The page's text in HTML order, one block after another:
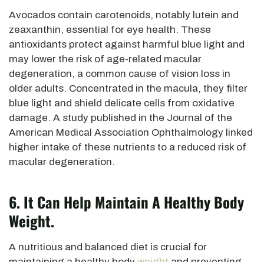
Avocados contain carotenoids, notably lutein and
zeaxanthin, essential for eye health. These
antioxidants protect against harmful blue light and
may lower the risk of age-related macular
degeneration, a common cause of vision loss in
older adults. Concentrated in the macula, they filter
blue light and shield delicate cells from oxidative
damage. A study published in the Journal of the
American Medical Association Ophthalmology linked
higher intake of these nutrients to a reduced risk of
macular degeneration.
6. It Can Help Maintain A Healthy Body
Weight.
A nutritious and balanced diet is crucial for